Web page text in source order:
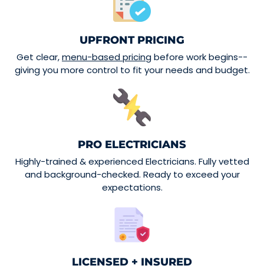
UPFRONT PRICING
Get clear,menu-based pricingbefore work begins--
giving you more control to fit your needs and budget.
PRO ELECTRICIANS
Highly-trained & experienced Electricians. Fully vetted
and background-checked. Ready to exceed your
expectations.
LICENSED + INSURED